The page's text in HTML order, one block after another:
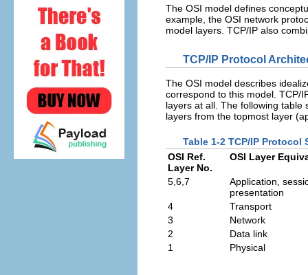
The OSI model defines
example, the OSI network
model layers. TCP/IP also
TCP/IP Protocol
The OSI model describes
correspond to this model. TCP/
layers at all. The following table
layers from the topmost layer
Table 1-2 TCP/IP Protocol
OSI Ref.
Layer No.
OSI Layer
5,6,7
Application,
presentation
4
Transport
3
Network
2
Data link
1
Physical